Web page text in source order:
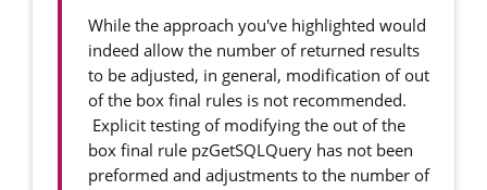
While the approach you've highlighted would
indeed allow the number of returned results
to be adjusted, in general, modification of out
of the box final rules is not recommended.
Explicit testing of modifying the out of the
box final rule pzGetSQLQuery has not been
preformed and adjustments to the number of